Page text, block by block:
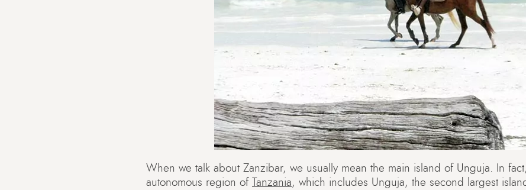
When we talk about Zanzibar, we usually mean the main island of Unguja. In
autonomous region of
Tanzania, which includes Unguja, the second largest